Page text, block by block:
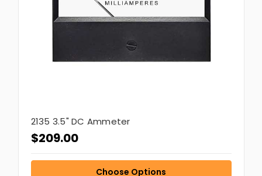
2135 3.5" DC Ammeter
$209.00
Choose Options